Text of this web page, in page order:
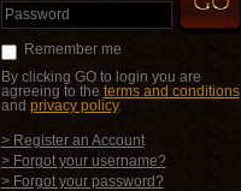
Password
Remember me
By clicking GO to login you are
agreeing to the terms and conditions
and privacy policy.
> Register an Account
> Forgot your username?
> Forgot your password?